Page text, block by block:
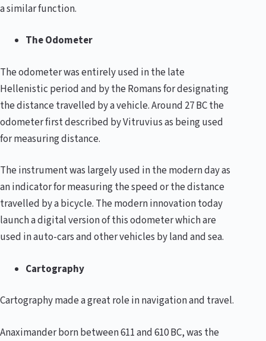
a similar function.
The Odometer
The odometer was entirely used in the late
Hellenistic period and by the Romans for designating
the distance travelled by a vehicle. Around 27 BC the
odometer first described by Vitruvius as being used
for measuring distance.
The instrument was largely used in the modern day as
an indicator for measuring the speed or the distance
travelled by a bicycle. The modern innovation today
launch a digital version of this odometer which are
used in auto-cars and other vehicles by land and sea.
Cartography
Cartography made a great role in navigation and travel.
Anaximander born between 611 and 610 BC, was the